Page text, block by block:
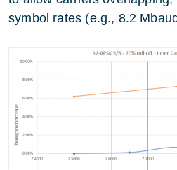
symbol rates (e.g., 8.2